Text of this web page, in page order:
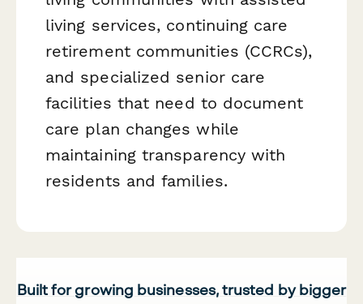
living services, continuing care
retirement communities (CCRCs),
and specialized senior care
facilities that need to document
care plan changes while
maintaining transparency with
residents and families.
Built for growing businesses, trusted by bigger